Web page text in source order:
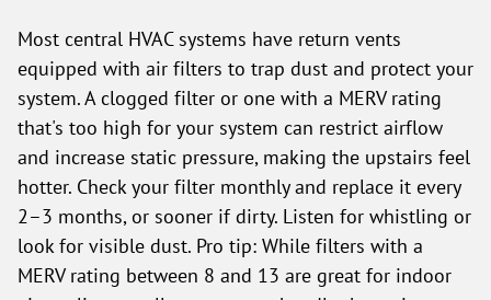
Most central HVAC systems have return vents
equipped with air filters to trap dust and protect your
system. A clogged filter or one with a MERV rating
that's too high for your system can restrict airflow
and increase static pressure, making the upstairs feel
hotter. Check your filter monthly and replace it every
2–3 months, or sooner if dirty. Listen for whistling or
look for visible dust. Pro tip: While filters with a
MERV rating between 8 and 13 are great for indoor